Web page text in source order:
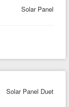
Solar Panel
Solar Panel Duet